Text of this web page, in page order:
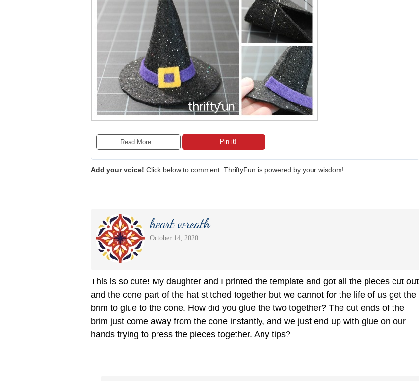
Read More... Pin it!
Add your voice! Click below to comment. ThriftyFun is powered by your wisdom!
heart wreath
October 14, 2020
This is so cute! My daughter and I printed the template and got all the pieces cut out
and the cone part of the hat stitched together but we cannot for the life of us get the
brim to glue to the cone. How did you glue the two together? The cut ends of the
brim just come away from the cone instantly, and we just end up with glue on our
hands trying to press the pieces together. Any tips?